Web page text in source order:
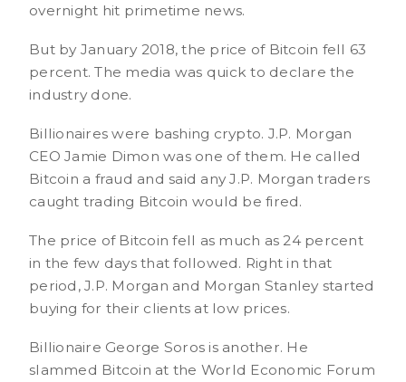
overnight hit primetime news.
But by January 2018, the price of Bitcoin fell 63
percent. The media was quick to declare the
industry done.
Billionaires were bashing crypto. J.P. Morgan
CEO Jamie Dimon was one of them. He called
Bitcoin a fraud and said any J.P. Morgan traders
caught trading Bitcoin would be fired.
The price of Bitcoin fell as much as 24 percent
in the few days that followed. Right in that
period, J.P. Morgan and Morgan Stanley started
buying for their clients at low prices.
Billionaire George Soros is another. He
slammed Bitcoin at the World Economic Forum